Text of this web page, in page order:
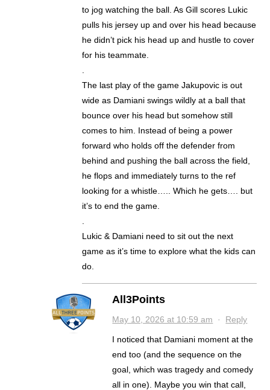
to jog watching the ball. As Gill scores Lukic
pulls his jersey up and over his head because
he didn’t pick his head up and hustle to cover
for his teammate.
The last play of the game Jakupovic is out
wide as Damiani swings wildly at a ball that
bounce over his head but somehow still
comes to him. Instead of being a power
forward who holds off the defender from
behind and pushing the ball across the field,
he flops and immediately turns to the ref
looking for a whistle….. Which he gets…. but
it’s to end the game.
Lukic & Damiani need to sit out the next
game as it’s time to explore what the kids can
do.
All3Points
May 10, 2026 at 10:59 am · Reply
I noticed that Damiani moment at the
end too (and the sequence on the
goal, which was tragedy and comedy
all in one). Maybe you win that call,